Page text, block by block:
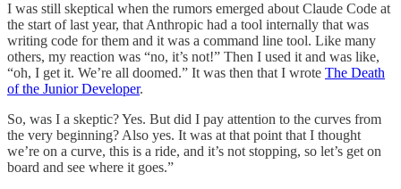
I was still skeptical when the rumors emerged about Claude Code at
the start of last year, that Anthropic had a tool internally that was
writing code for them and it was a command line tool. Like many
others, my reaction was “no, it’s not!” Then I used it and was like,
“oh, I get it. We’re all doomed.” It was then that I wrote The Death
of the Junior Developer.
So, was I a skeptic? Yes. But did I pay attention to the curves from
the very beginning? Also yes. It was at that point that I thought
we’re on a curve, this is a ride, and it’s not stopping, so let’s get on
board and see where it goes.”